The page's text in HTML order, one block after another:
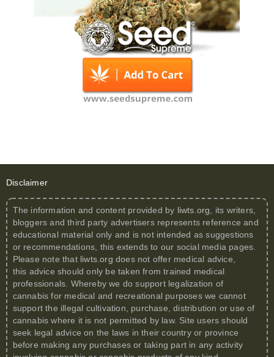
Disclaimer
The information and content provided by liwts.org , its writers,
bloggers and third party advertisers represents reference and
educational material only and is not intended as suggestions
or recommendations, this extends to our social media pages.
Please note that liwts.org does not offer medical advice,
this advice should only be taken from trained medical
professionals. Whereby we do support legalization of
cannabis for medical and recreational purposes we cannot
support the illegal cultivation, purchase, distribution or use of
cannabis where it is not permitted by law. Site users should
seek legal advice on the laws in their country or province
before making any purchases or taking part in any activity